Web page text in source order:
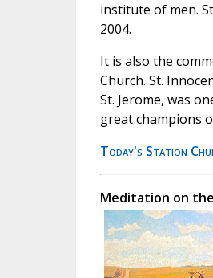
institute of men.
2004.
It is also the
Church. St.
St. Jerome, was
great champions
Today's Station
Meditation on